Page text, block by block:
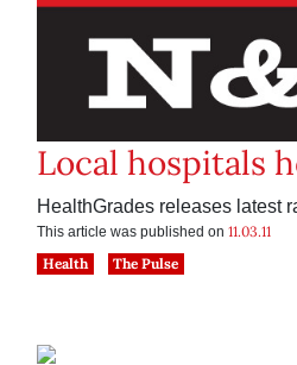
Local hospitals
HealthGrades releases latest
This article was published on 11.03.11
Health
The Pulse